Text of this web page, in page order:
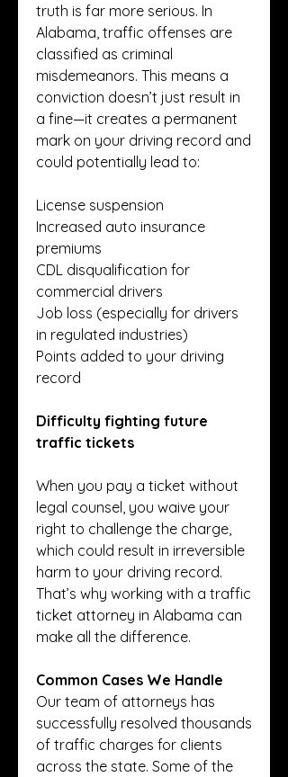
truth is far more serious. In
Alabama, traffic offenses are
classified as criminal
misdemeanors. This means a
conviction doesn’t just result in
a fine—it creates a permanent
mark on your driving record and
could potentially lead to:
License suspension
Increased auto insurance
premiums
CDL disqualification for
commercial drivers
Job loss (especially for drivers
in regulated industries)
Points added to your driving
record
Difficulty fighting future
traffic tickets
When you pay a ticket without
legal counsel, you waive your
right to challenge the charge,
which could result in irreversible
harm to your driving record.
That’s why working with a traffic
ticket attorney in Alabama can
make all the difference.
Common Cases We Handle
Our team of attorneys has
successfully resolved thousands
of traffic charges for clients
across the state. Some of the